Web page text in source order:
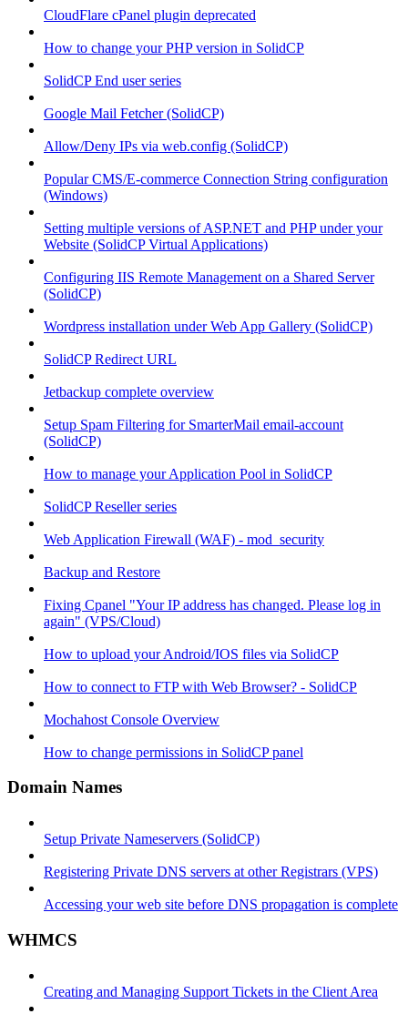
CloudFlare cPanel plugin deprecated
How to change your PHP version in SolidCP
SolidCP End user series
Google Mail Fetcher (SolidCP)
Allow/Deny IPs via web.config (SolidCP)
Popular CMS/E-commerce Connection String configuration
(Windows)
Setting multiple versions of ASP.NET and PHP under your
Website (SolidCP Virtual Applications)
Configuring IIS Remote Management on a Shared Server
(SolidCP)
Wordpress installation under Web App Gallery (SolidCP)
SolidCP Redirect URL
Jetbackup complete overview
Setup Spam Filtering for SmarterMail email-account
(SolidCP)
How to manage your Application Pool in SolidCP
SolidCP Reseller series
Web Application Firewall (WAF) - mod_security
Backup and Restore
Fixing Cpanel "Your IP address has changed. Please log in
again" (VPS/Cloud)
How to upload your Android/IOS files via SolidCP
How to connect to FTP with Web Browser? - SolidCP
Mochahost Console Overview
How to change permissions in SolidCP panel
Domain Names
Setup Private Nameservers (SolidCP)
Registering Private DNS servers at other Registrars (VPS)
Accessing your web site before DNS propagation is complete
WHMCS
Creating and Managing Support Tickets in the Client Area